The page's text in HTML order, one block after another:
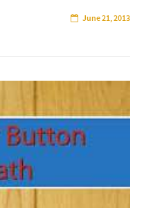
June 21, 2013